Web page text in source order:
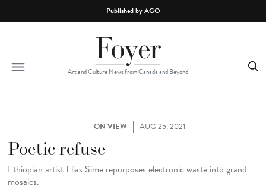
Published byAGO
Art and Culture News from Canada and Beyond
ON VIEW AUG 25, 2021
Poetic refuse
Ethiopian artist Elias Sime repurposes electronic waste into grand
mosaics.